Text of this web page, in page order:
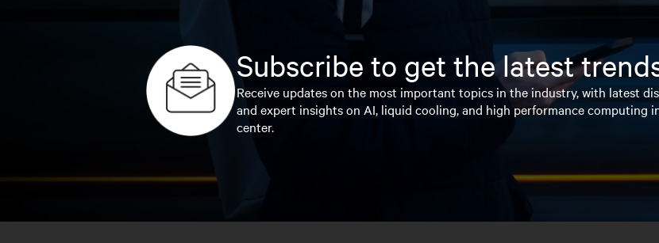
Subscribe to get the latest
Receive updates on the most important topics in the industry, with latest
and expert insights on AI, liquid cooling, and high performance computing
center.